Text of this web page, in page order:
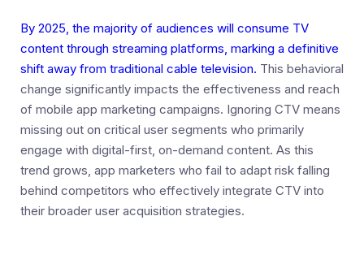
By 2025, the majority of audiences will consume TV
content through streaming platforms, marking a definitive
shift away from traditional cable television. This behavioral
change significantly impacts the effectiveness and reach
of mobile app marketing campaigns. Ignoring CTV means
missing out on critical user segments who primarily
engage with digital-first, on-demand content. As this
trend grows, app marketers who fail to adapt risk falling
behind competitors who effectively integrate CTV into
their broader user acquisition strategies.